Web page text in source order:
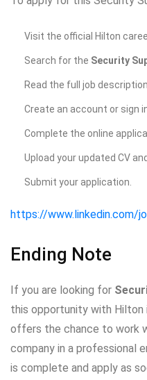
Visit the official Hilton
Search for the Security
Read the full job
Create an account or sign
Complete the online
Upload your updated CV
Submit your application.
https://www.linkedin.com/
Ending Note
If you are looking for
this opportunity with Hilton
offers the chance to work
company in a professional
is complete and apply as